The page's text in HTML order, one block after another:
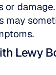
or
may
Lewy